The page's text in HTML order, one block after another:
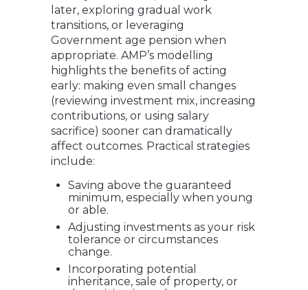
later, exploring gradual work
transitions, or leveraging
Government age pension when
appropriate. AMP’s modelling
highlights the benefits of acting
early: making even small changes
(reviewing investment mix, increasing
contributions, or using salary
sacrifice) sooner can dramatically
affect outcomes. Practical strategies
include:
Saving above the guaranteed
minimum, especially when young
or able.
Adjusting investments as your risk
tolerance or circumstances
change.
Incorporating potential
inheritance, sale of property, or